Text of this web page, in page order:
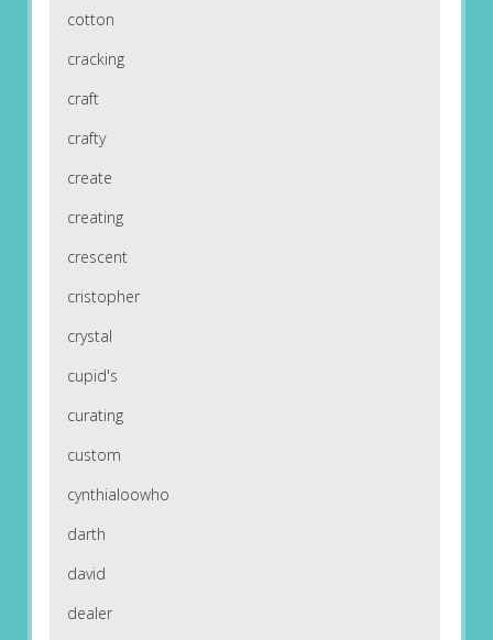
cotton
cracking
craft
crafty
create
creating
crescent
cristopher
crystal
cupid's
curating
custom
cynthialoowho
darth
david
dealer